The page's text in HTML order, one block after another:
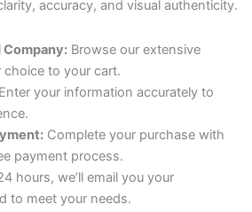
accuracy, and visual authenticity.
Browse our extensive
to your cart.
Enter your information accurately to
Complete your purchase with
payment process.
hours, we’ll email you your
to meet your needs.